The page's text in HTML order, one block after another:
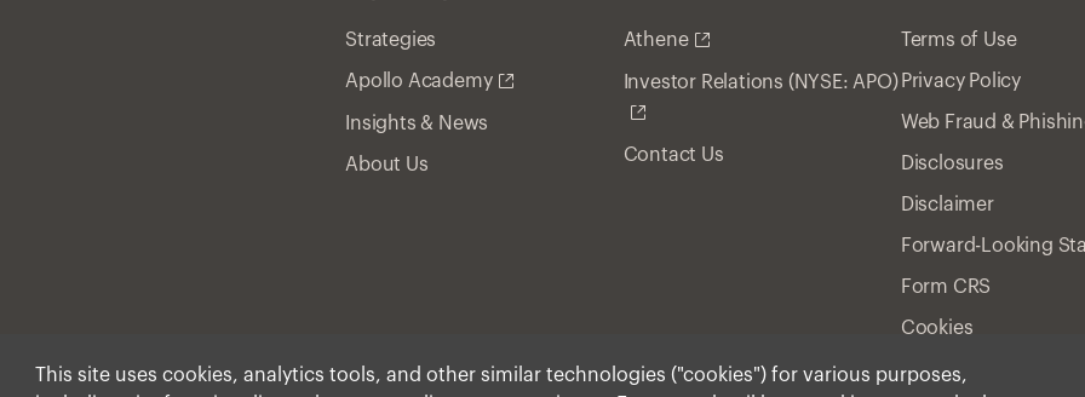
This site uses cookies, analytics tools, and other similar technologies ("cookies") for various purposes,
Strategies
Apollo Academy
Insights & News
About Us
Athene
Investor Relations (NYSE: APO)
Contact Us
Terms of Use
Privacy Policy
Web Fraud &
Disclosures
Disclaimer
Forward-Looking
Form CRS
Cookies